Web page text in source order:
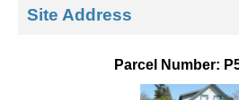
k
Site Address
Parcel Number: